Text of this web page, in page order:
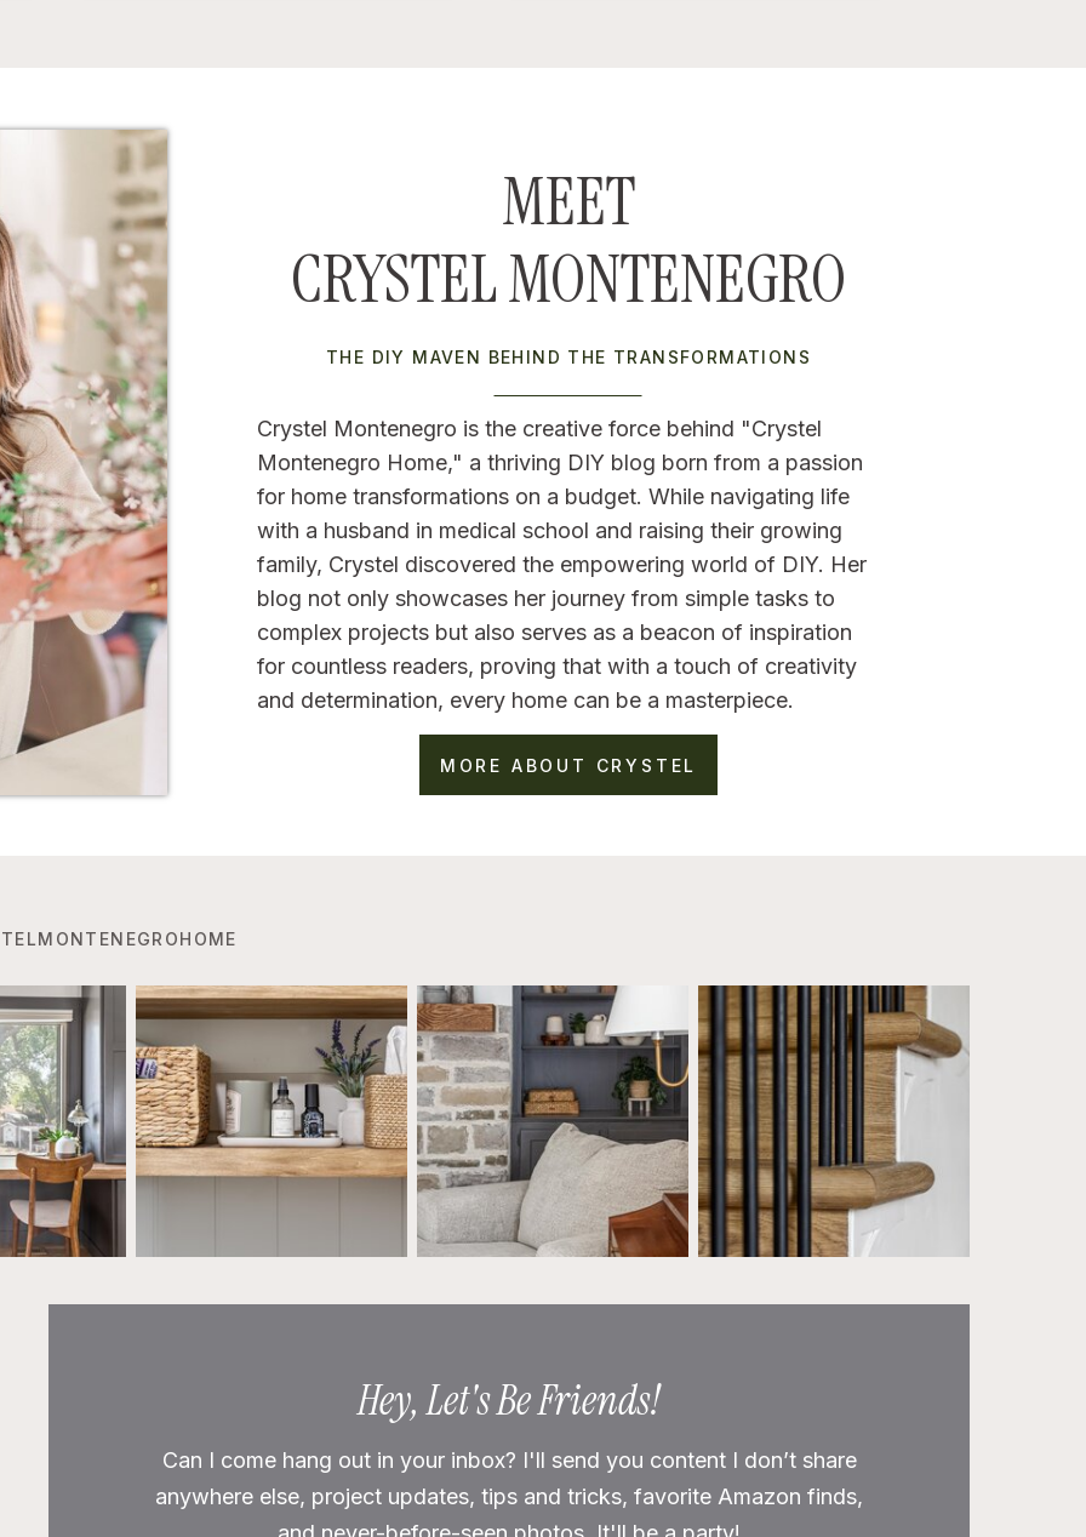
MORE ABOUT CRYSTEL
Crystel Montenegro is the creative force behind "Crystel
Montenegro Home," a thriving DIY blog born from a passion
for home transformations on a budget. While navigating life
with a husband in medical school and raising their growing
family, Crystel discovered the empowering world of DIY. Her
blog not only showcases her journey from simple tasks to
complex projects but also serves as a beacon of inspiration
for countless readers, proving that with a touch of creativity
and determination, every home can be a masterpiece.
THE DIY MAVEN BEHIND THE TRANSFORMATIONS
MEET
CRYSTEL MONTENEGRO
Can I come hang out in your inbox? I'll send you content I don’t share
anywhere else, project updates, tips and tricks, favorite Amazon finds,
Hey, Let's Be Friends!